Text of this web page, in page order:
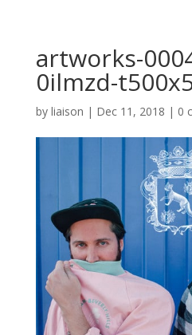
artworks-
0ilmzd-
by liaison | Dec 11, 2018 | 0